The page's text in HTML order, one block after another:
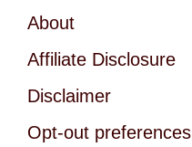
About
Affiliate Disclosure
Disclaimer
Opt-out preferences